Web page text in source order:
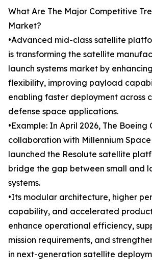
What Are The Major Competitive
Market?
•Advanced mid-class satellite
is transforming the satellite
launch systems market by
flexibility, improving payload
enabling faster deployment across
defense space applications.
•Example: In April 2026, The Boeing
collaboration with Millennium Space
launched the Resolute satellite
bridge the gap between small and
systems.
•Its modular architecture, higher
capability, and accelerated
enhance operational efficiency,
mission requirements, and
in next-generation satellite